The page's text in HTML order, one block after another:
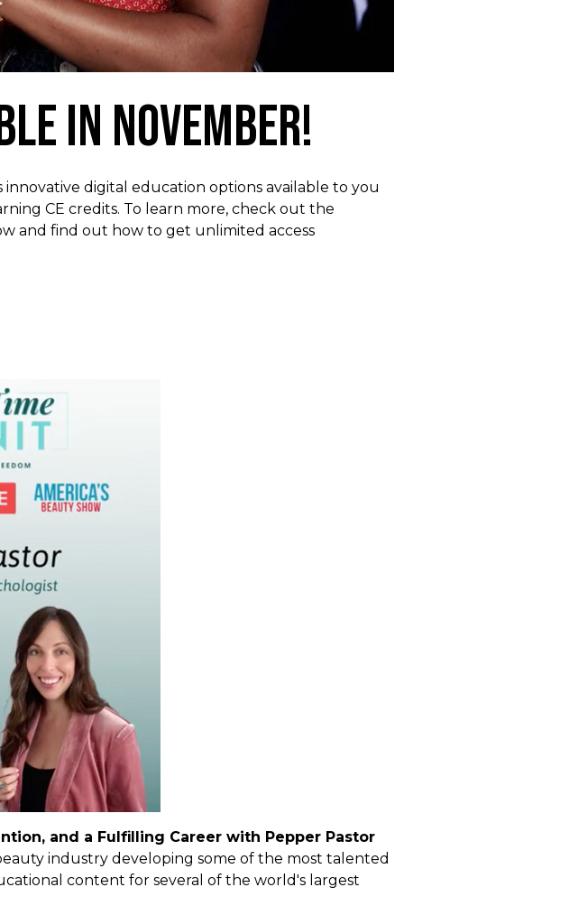
in November!
innovative digital education options available to you
CE credits. To learn more, check out the
and find out how to get unlimited access
and a Fulfilling Career with Pepper Pastor
industry developing some of the most talented
content for several of the world's largest